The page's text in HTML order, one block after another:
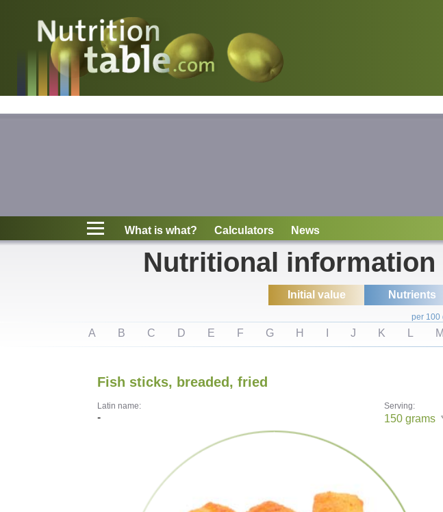
Nutritions
What is what?
Information
What is what? Calculators News
Nutritional
Initial value Nutrients
per 100
A B C D E F G H J K L M
Fish sticks, breaded, fried
Serving:
150grams
Latin name:
-